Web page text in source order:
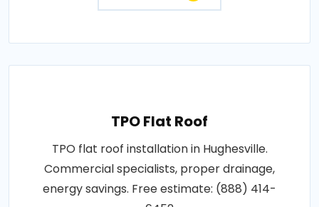
TPO Flat Roof
TPO flat roof installation in Hughesville.
Commercial specialists, proper drainage,
energy savings. Free estimate: (888) 414-